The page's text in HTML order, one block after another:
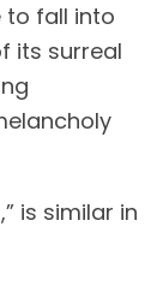
to fall into
its surreal
is similar in